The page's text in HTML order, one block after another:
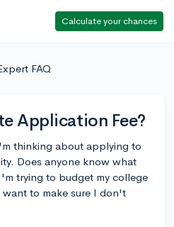
Calculate your chances
FAQ
Application Fee?
thinking about applying to
Does anyone know what
trying to budget my college
to make sure I don't